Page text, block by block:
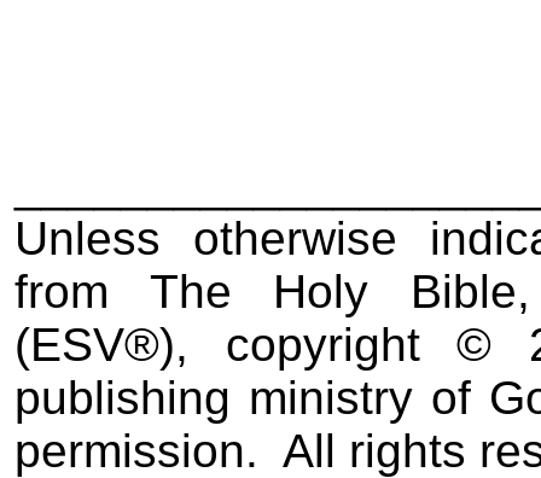
Unless otherwise
from The Holy
(ESV®), copyright ©
publishing ministry of
permission. All rights